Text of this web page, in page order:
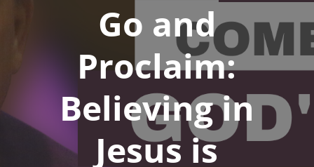
Go and
Proclaim:
Believing in
Jesus is